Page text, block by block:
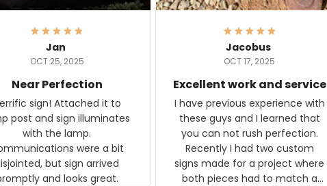
Jan
OCT 25, 2025
Near Perfection
sign! Attached it to
post and sign illuminates
with the lamp.
were a bit
but sign arrived
and looks great.
Jacobus
OCT 17, 2025
Excellent work and service
I have previous experience with
these guys and I learned that
you can not rush perfection.
Recently I had two custom
signs made for a project where
both pieces had to match a